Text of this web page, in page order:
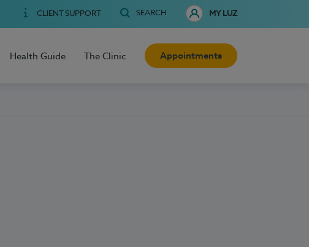
CLIENT SUPPORT SEARCH MY LUZ
Health Guide The Clinic Appointments